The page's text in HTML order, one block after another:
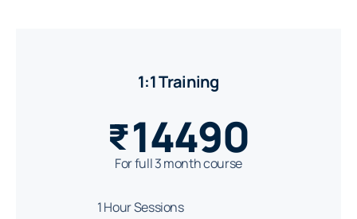
1:1 Training
₹14490
For full 3 month course
1 Hour Sessions